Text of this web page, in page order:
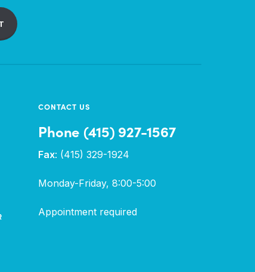
CONTACT US
Phone (415) 927-1567
Fax: (415) 329-1924
Monday-Friday, 8:00-5:00
Appointment required